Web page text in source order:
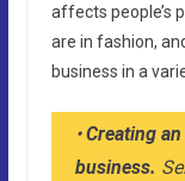
affects people’s
are in fashion,
business in a
•Creating
business.